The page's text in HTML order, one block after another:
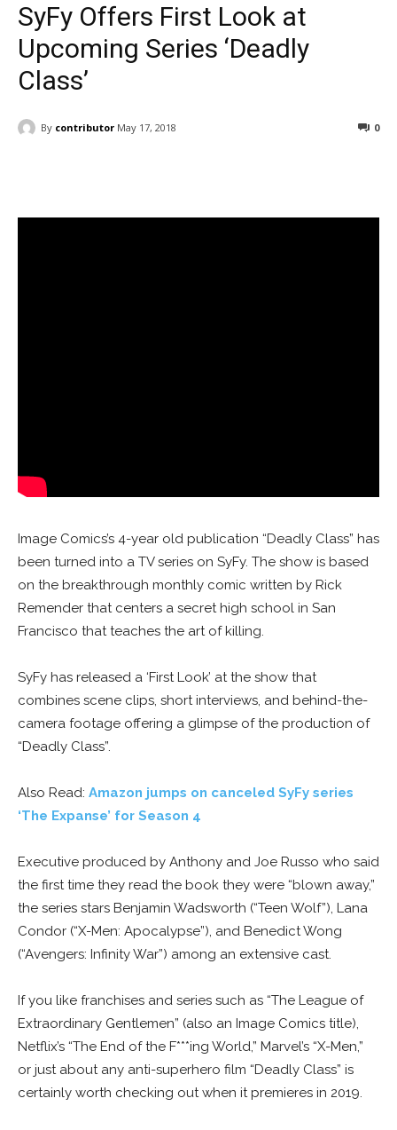
SyFy Offers First Look at
Upcoming Series ‘Deadly
Class’
By contributor May 17, 2018 0
Image Comics’s 4-year old publication “Deadly Class” has
been turned into a TV series on SyFy. The show is based
on the breakthrough monthly comic written by Rick
Remender that centers a secret high school in San
Francisco that teaches the art of killing.
SyFy has released a ‘First Look’ at the show that
combines scene clips, short interviews, and behind-the-
camera footage offering a glimpse of the production of
“Deadly Class”.
Also Read: Amazon jumps on canceled SyFy series
‘The Expanse’ for Season 4
Executive produced by Anthony and Joe Russo who said
the first time they read the book they were “blown away,”
the series stars Benjamin Wadsworth (“Teen Wolf”), Lana
Condor (“X-Men: Apocalypse”), and Benedict Wong
(“Avengers: Infinity War”) among an extensive cast.
If you like franchises and series such as “The League of
Extraordinary Gentlemen” (also an Image Comics title),
Netflix’s “The End of the F***ing World,” Marvel’s “X-Men,”
or just about any anti-superhero film “Deadly Class” is
certainly worth checking out when it premieres in 2019.